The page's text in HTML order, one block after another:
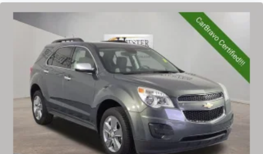
forward seatback makes it easy to get it. With very little
effort the seatback rests on the cushion for quick and
simple space gains. With fold forward seatback, it all
6-way passenger seat - Comfort that conforms to you! It
doesn't matter how long your ride is; if you aren't
comfortable every trip feels like a chore. With 6-way
passenger seat, finding the perfect position is easy, so
you can sit back, (or up, or a little forward), relax and
enjoy the journey.
Front seat center armrest - comfort in the middle
ground. There’s room for two to relax with front seat